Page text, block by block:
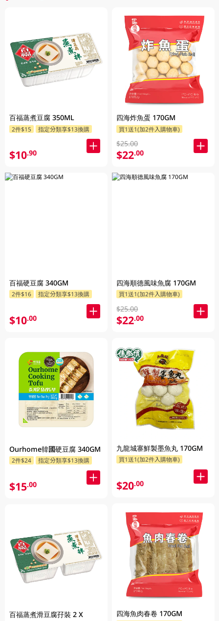
百福蒸煮豆腐 350ML
2件$15 指定分類享$13換購
$10.90
百福硬豆腐 340GM
2件$16 指定分類享$13換購
$10.00
Ourhome韓國硬豆腐 340GM
2件$24 指定分類享$13換購
$15.00
百福蒸煮滑豆腐孖裝 2 X
四海炸魚蛋 170GM
買1送1(加2件入購物車)
$25.00
$22.00
四海順德風味魚腐 170GM
買1送1(加2件入購物車)
$25.00
$22.00
九龍城寨鮮製墨魚丸 170GM
買1送1(加2件入購物車)
$20.00
四海魚肉春卷 170GM